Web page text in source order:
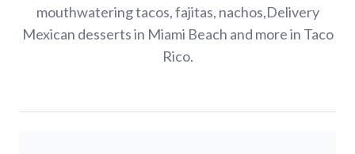
mouthwatering tacos, fajitas, nachos,Delivery
Mexican desserts in Miami Beach and more in Taco
Rico.